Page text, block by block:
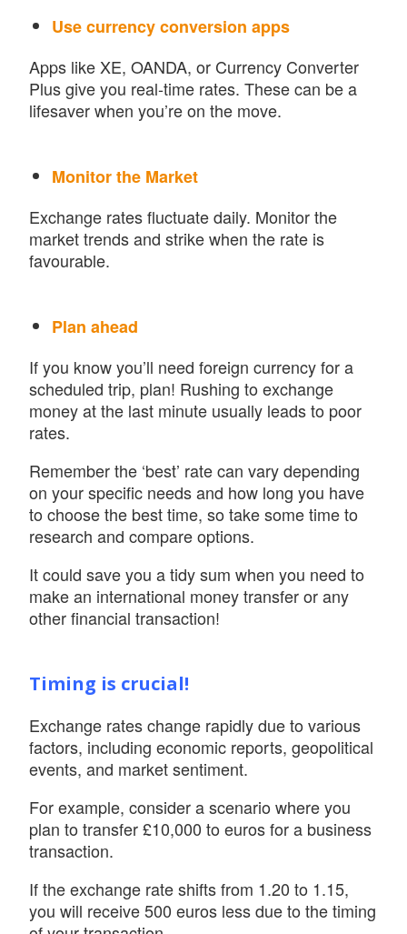
Use currency conversion apps
Apps like XE, OANDA, or Currency Converter
Plus give you real-time rates. These can be a
lifesaver when you’re on the move.
Monitor the Market
Exchange rates fluctuate daily. Monitor the
market trends and strike when the rate is
favourable.
Plan ahead
If you know you’ll need foreign currency for a
scheduled trip, plan! Rushing to exchange
money at the last minute usually leads to poor
rates.
Remember the ‘best’ rate can vary depending
on your specific needs and how long you have
to choose the best time, so take some time to
research and compare options.
It could save you a tidy sum when you need to
make an international money transfer or any
other financial transaction!
Timing is crucial!
Exchange rates change rapidly due to various
factors, including economic reports, geopolitical
events, and market sentiment.
For example, consider a scenario where you
plan to transfer £10,000 to euros for a business
transaction.
If the exchange rate shifts from 1.20 to 1.15,
you will receive 500 euros less due to the timing